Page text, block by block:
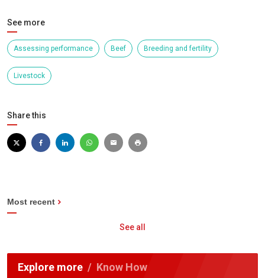
See more
Assessing performance Beef Breeding and fertility
Livestock
Share this
Most recent
See all
Explore more Know How